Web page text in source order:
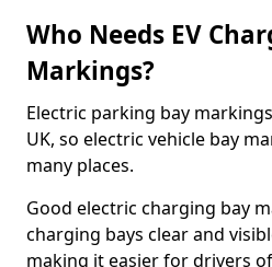
Who Needs EV
Markings?
Electric parking bay
UK, so electric vehicle bay
many places.
Good electric charging bay
charging bays clear and
making it easier for drivers